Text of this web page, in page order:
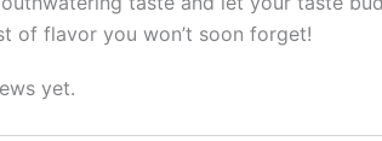
of flavor you won’t soon forget!
yet.